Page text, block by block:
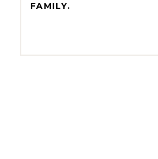
FAMILY.